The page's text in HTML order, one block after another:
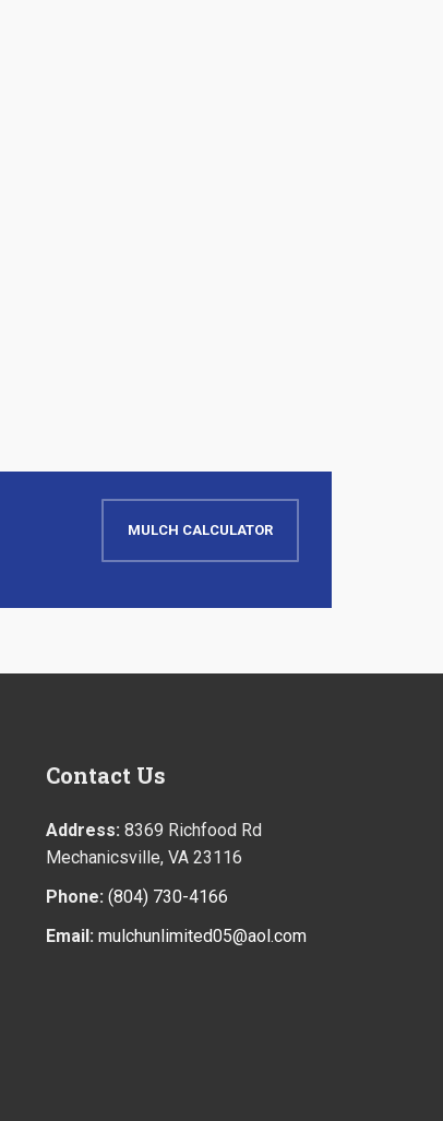
MULCH CALCULATOR
Contact Us
Address: 8369 Richfood Rd
Mechanicsville, VA 23116
Phone: (804) 730-4166
Email: mulchunlimited05@aol.com